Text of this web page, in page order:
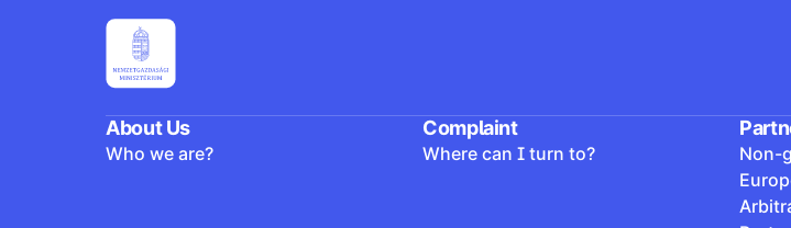
About Us
Who we are?
Complaint
Where can I turn to?
Non-